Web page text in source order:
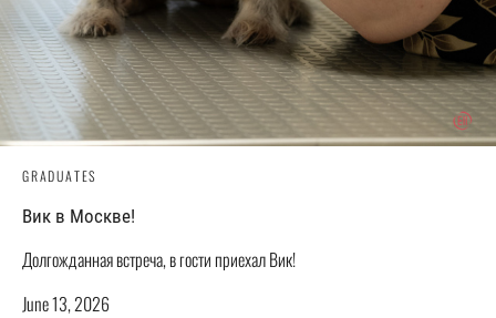
GRADUATES
Вик в Москве!
Долгожданная встреча, в гости приехал Вик!
June 13, 2026